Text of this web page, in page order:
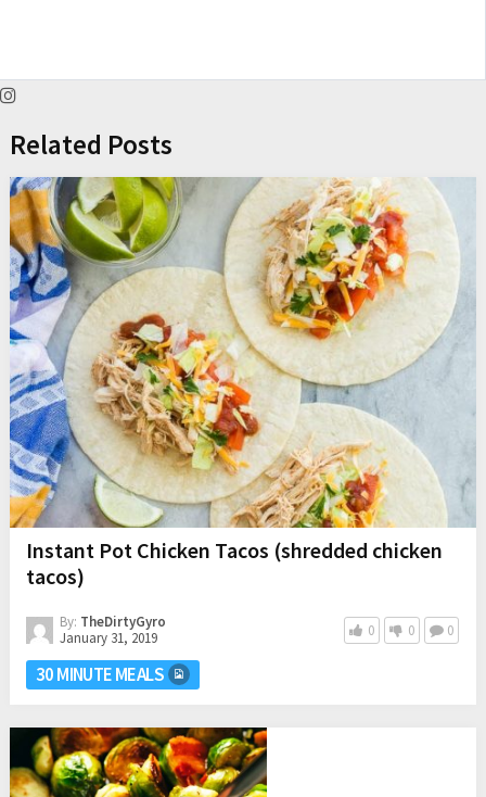
Related Posts
Instant Pot Chicken Tacos (shredded chicken
tacos)
By: TheDirtyGyro
January 31, 2019
0 0 0
30 MINUTE MEALS